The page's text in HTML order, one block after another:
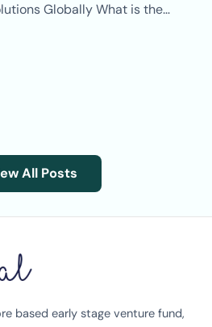
Globally What is the
climate…
All Posts
based early stage venture fund,